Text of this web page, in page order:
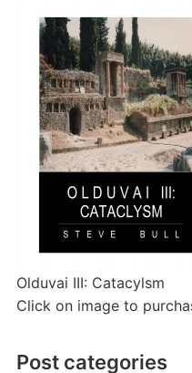
Olduvai III: Catacylsm
Click on image to
Post categories